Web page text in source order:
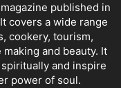
published in
covers a wide range
cookery, tourism,
and beauty. It
and inspire
power of soul.